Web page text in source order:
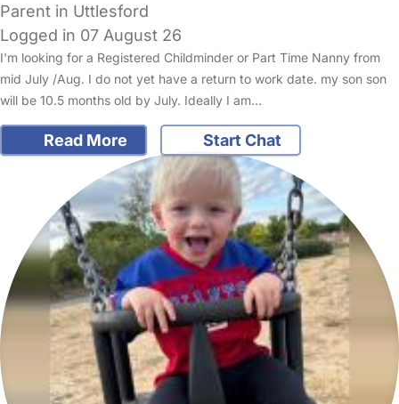
Parent in Uttlesford
Logged in 07 August 26
I'm looking for a Registered Childminder or Part Time Nanny from
mid July /Aug. I do not yet have a return to work date. my son son
will be 10.5 months old by July. Ideally I am…
Read More Start Chat